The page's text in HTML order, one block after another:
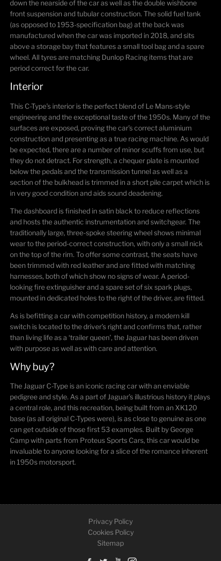
down the nearside of the car as well as the double wishbone
front suspension and tubular construction. The solid fuel tank
(as opposed to 1953-specification bag) at the back was
manufactured when the car was imported in 2018, and sits
above a storage bay that features a small tool bag and a spare
wheel. All tyres are matching Dunlop Racing items that are
period correct for the car.
Interior
This C-Type’s interior is the perfect blend of Le Mans-style
engineering and the exceptional taste of the 1950s. Many of the
surfaces are exposed, proving the car’s correct aluminium
construction and presenting as a true racing machine. As would
be expected, there are a number of minor scuffs from use, but
they do not detract. For strength, a chequer plate is mounted
below the pedals and the transmission tunnel as well as a
section of the bulkhead is trimmed in a short pile carpet which is
in very good condition and aids sound deadening.
The dashboard is finished in satin black to reduce reflections
and hosts the authentic instrumentation and switchgear. The
traditionally large, three-spoke steering wheel shows minimal
wear to the period-correct construction, with only a small nick
on the top of the rim. To offer some contrast, the seats have
been trimmed with red leather and are fitted with matching
harnesses, both of which show no signs of wear. A period-
looking fire extinguisher and a spare set of six spark plugs,
mounted in dedicated holes to the right of the driver, are fitted.
As is befitting a car with competition history, a modern kill
switch is located to the driver’s right and confirms that, rather
than living life as a ‘trailer queen’, the Jaguar has been driven
with purpose as well as with care and attention.
Why buy?
The Jaguar C-Type is an iconic racing car with an enviable
pedigree and style. As a part of Jaguar’s illustrious history it plays
a central role, and this recreation, being built from an XK120
base (as all original C-Types were), is as close to genuine as one
can get outside of those first 53 examples. Built by George
Camp with parts from Proteus Sports Cars, this car would be
invaluable to anyone looking for a slice of the romance inherent
in 1950s motorsport.
Privacy Policy
Cookies Policy
Sitemap